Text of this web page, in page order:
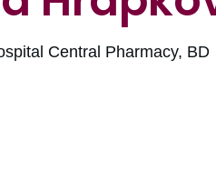
Central Pharmacy, BD